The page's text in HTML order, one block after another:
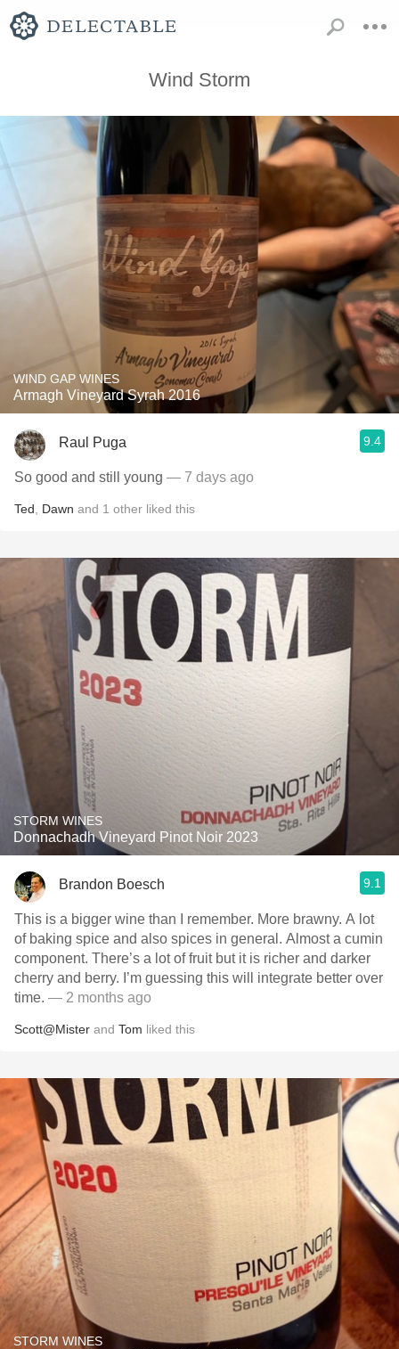
Wind Storm
WIND GAP WINES
Armagh Vineyard Syrah 2016
Raul Puga 9.4
So good and still young — 7 days ago
Ted Dawn and 1 other liked this
STORM WINES
Donnachadh Vineyard Pinot Noir 2023
Brandon Boesch 9.1
This is a bigger wine than I remember. More brawny. A lot
of baking spice and also spices in general. Almost a cumin
component. There’s a lot of fruit but it is richer and darker
cherry and berry. I’m guessing this will integrate better over
time. — 2 months ago
Scott@Mister and Tom liked this
STORM WINES